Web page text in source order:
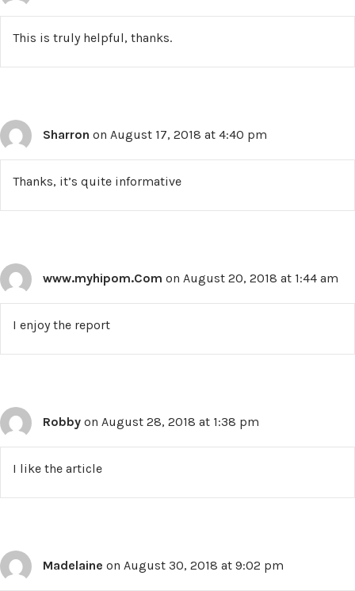
This is truly helpful, thanks.
Sharron on August 17, 2018 at 4:40 pm
Thanks, it’s quite informative
www.myhipom.Com on August 20, 2018 at 1:44 am
I enjoy the report
Robby on August 28, 2018 at 1:38 pm
I like the article
Madelaine on August 30, 2018 at 9:02 pm